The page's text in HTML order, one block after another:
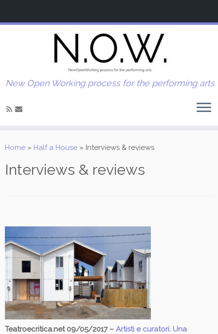
New Open Working process for the performing arts
Home » Half a House » Interviews & reviews
Interviews & reviews
Teatroecritica.net 09/05/2017 – Artisti e curatori. Una